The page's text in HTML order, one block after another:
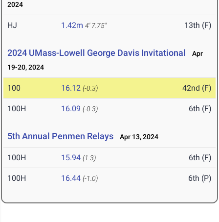
2024
HJ 1.42m 4' 7.75" 13th (F)
2024 UMass-Lowell George Davis Invitational
Apr
19-20, 2024
100 16.12 (-0.3) 42nd (F)
100H 16.09 (-0.3) 6th (F)
5th Annual Penmen Relays Apr 13, 2024
100H 15.94 (1.3) 6th (F)
100H 16.44 (-1.0) 6th (P)